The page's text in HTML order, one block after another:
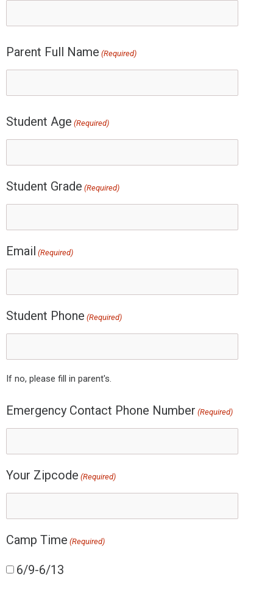
Parent Full Name (Required)
Student Age (Required)
Student Grade (Required)
Email (Required)
Student Phone (Required)
If no, please fill in parent's.
Emergency Contact Phone Number (Required)
Your Zipcode (Required)
Camp Time (Required)
6/9-6/13